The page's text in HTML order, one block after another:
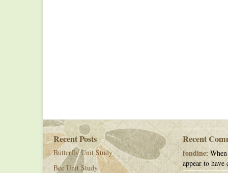
Recent Posts
Butterfly Unit Study
Bee Unit Study
Recent
fondine:
appear to